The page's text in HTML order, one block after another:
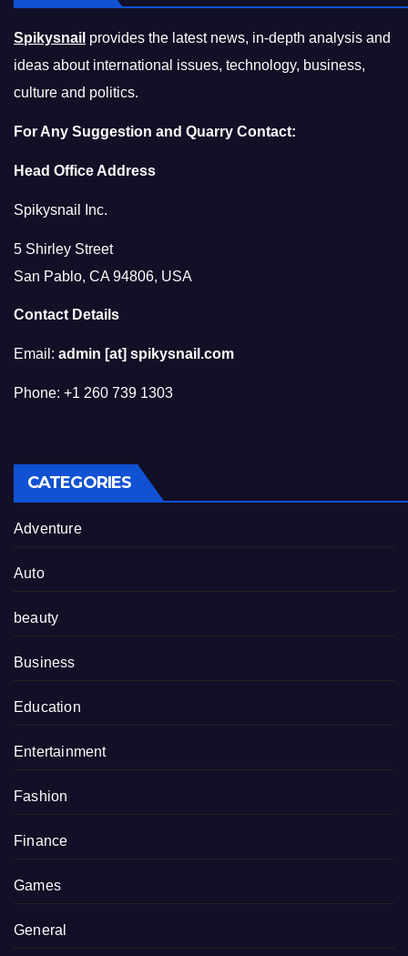
Spikysnail provides the latest news, in-depth analysis and
ideas about international issues, technology, business,
culture and politics.
For Any Suggestion and Quarry Contact:
Head Office Address
Spikysnail Inc.
5 Shirley Street
San Pablo, CA 94806, USA
Contact Details
Email: admin [at] spikysnail.com
Phone: +1 260 739 1303
CATEGORIES
Adventure
Auto
beauty
Business
Education
Entertainment
Fashion
Finance
Games
General